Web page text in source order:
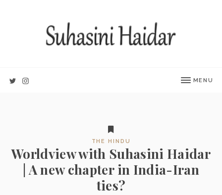
MENU
THE HINDU
Worldview with Suhasini Haidar
| A new chapter in India-Iran
ties?